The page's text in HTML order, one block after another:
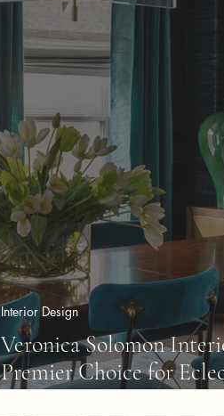
Veronica Solomon
Premier Choice for
Interior Design